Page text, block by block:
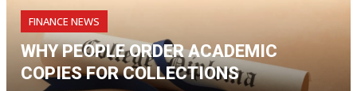
FINANCE NEWS
WHY PEOPLE ORDER ACADEMIC
COPIES FOR COLLECTIONS